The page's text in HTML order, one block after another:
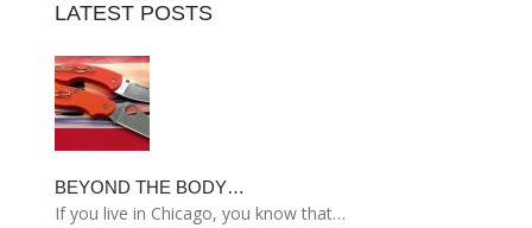
LATEST POSTS
BEYOND THE BODY…
If you live in Chicago, you know that…